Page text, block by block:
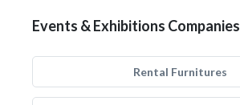
Events & Exhibitions Companies
Rental Furnitures